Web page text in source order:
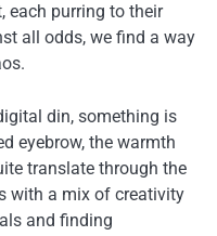
each purring to their
all odds, we find a way
din, something is
eyebrow, the warmth
translate through the
with a mix of creativity
and finding